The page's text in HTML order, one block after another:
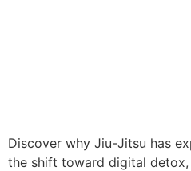
Discover why Jiu-Jitsu has
the shift toward digital detox,